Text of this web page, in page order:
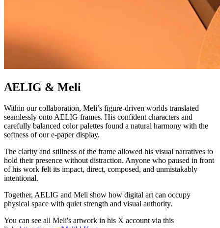
AELIG & Meli
Within our collaboration, Meli’s figure-driven worlds translated
seamlessly onto AELIG frames. His confident characters and
carefully balanced color palettes found a natural harmony with the
softness of our e-paper display.
The clarity and stillness of the frame allowed his visual narratives to
hold their presence without distraction. Anyone who paused in front
of his work felt its impact, direct, composed, and unmistakably
intentional.
Together, AELIG and Meli show how digital art can occupy
physical space with quiet strength and visual authority.
You can see all Meli's artwork in his X account via this